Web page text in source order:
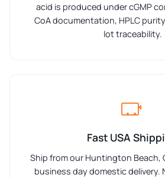
acid is produced under cGMP
CoA documentation, HPLC
lot traceability.
Fast USA
Ship from our Huntington Beach,
business day domestic delivery.